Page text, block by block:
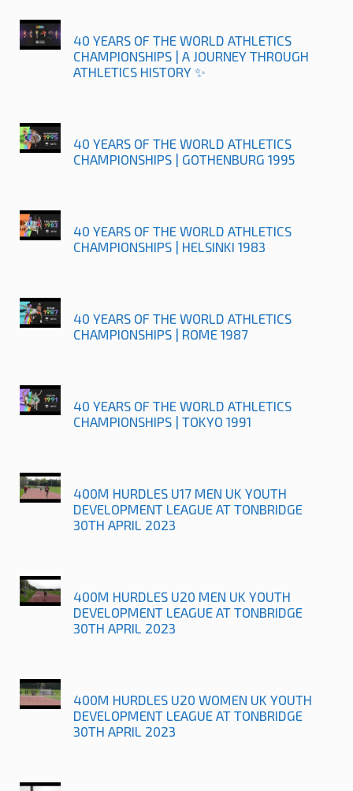
40 YEARS OF THE WORLD ATHLETICS
CHAMPIONSHIPS | A JOURNEY THROUGH
ATHLETICS HISTORY ✨
40 YEARS OF THE WORLD ATHLETICS
CHAMPIONSHIPS | GOTHENBURG 1995
40 YEARS OF THE WORLD ATHLETICS
CHAMPIONSHIPS | HELSINKI 1983
40 YEARS OF THE WORLD ATHLETICS
CHAMPIONSHIPS | ROME 1987
40 YEARS OF THE WORLD ATHLETICS
CHAMPIONSHIPS | TOKYO 1991
400M HURDLES U17 MEN UK YOUTH
DEVELOPMENT LEAGUE AT TONBRIDGE
30TH APRIL 2023
400M HURDLES U20 MEN UK YOUTH
DEVELOPMENT LEAGUE AT TONBRIDGE
30TH APRIL 2023
400M HURDLES U20 WOMEN UK YOUTH
DEVELOPMENT LEAGUE AT TONBRIDGE
30TH APRIL 2023